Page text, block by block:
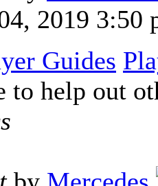
2019 3:50
to help out